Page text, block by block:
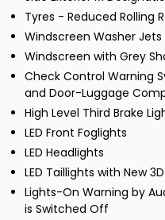
Tyres - Reduced Rolling
Windscreen Washer
Windscreen with Grey
Check Control Warning
and Door-Luggage
High Level Third Brake
LED Front Foglights
LED Headlights
LED Taillights with New
Lights-On Warning by
is Switched Off